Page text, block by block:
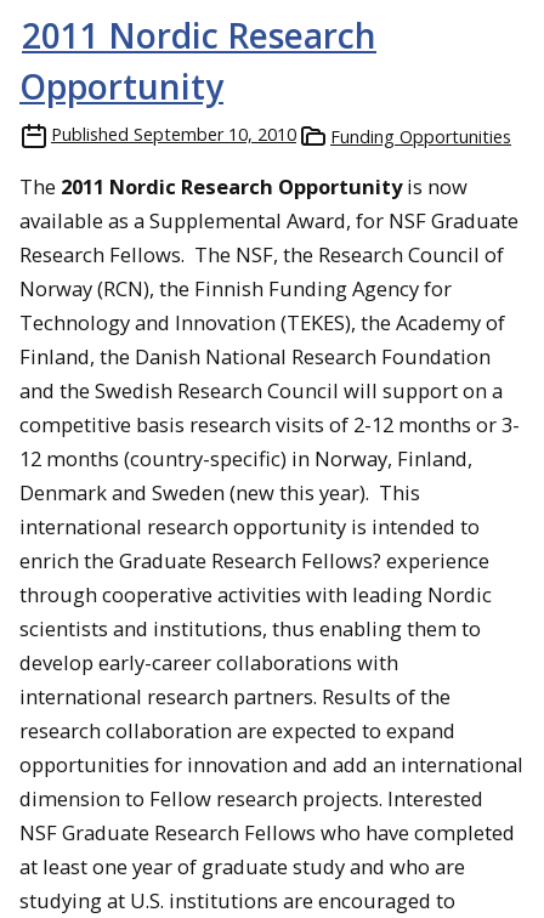
2011 Nordic Research
Opportunity
Published September 10, 2010 Funding Opportunities
The 2011 Nordic Research Opportunityis now
available as a Supplemental Award, for NSF Graduate
Research Fellows. The NSF, the Research Council of
Norway (RCN), the Finnish Funding Agency for
Technology and Innovation (TEKES), the Academy of
Finland, the Danish National Research Foundation
and the Swedish Research Council will support on a
competitive basis research visits of 2-12 months or 3-
12 months (country-specific) in Norway, Finland,
Denmark and Sweden (new this year). This
international research opportunity is intended to
enrich the Graduate Research Fellows? experience
through cooperative activities with leading Nordic
scientists and institutions, thus enabling them to
develop early-career collaborations with
international research partners. Results of the
research collaboration are expected to expand
opportunities for innovation and add an international
dimension to Fellow research projects. Interested
NSF Graduate Research Fellows who have completed
at least one year of graduate study and who are
studying at U.S. institutions are encouraged to